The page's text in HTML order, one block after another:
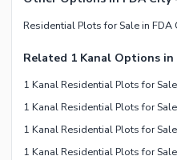
Residential Plots for Sale in FDA
Related 1 Kanal Options in
1 Kanal Residential Plots for
1 Kanal Residential Plots for